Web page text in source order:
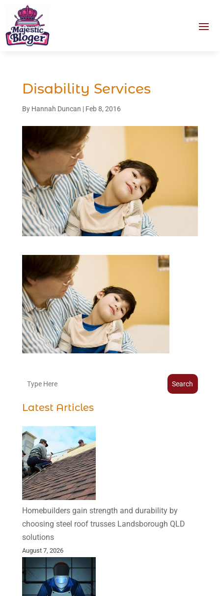
Disability Services
By Hannah Duncan | Feb 8, 2016
Search
Latest Articles
Homebuilders gain strength and durability by
choosing steel roof trusses Landsborough QLD
solutions
August 7, 2026